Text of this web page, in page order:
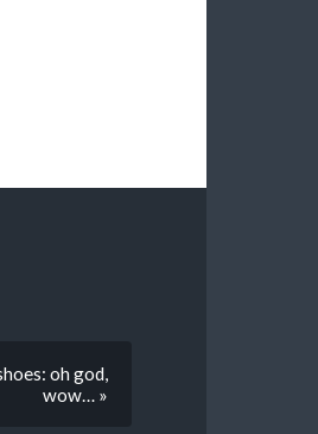
oh god,
wow… »